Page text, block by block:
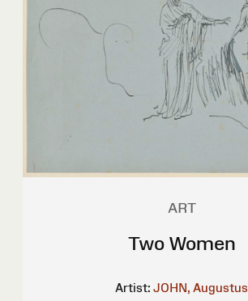
ART
Two Women
Artist: JOHN, Augustus